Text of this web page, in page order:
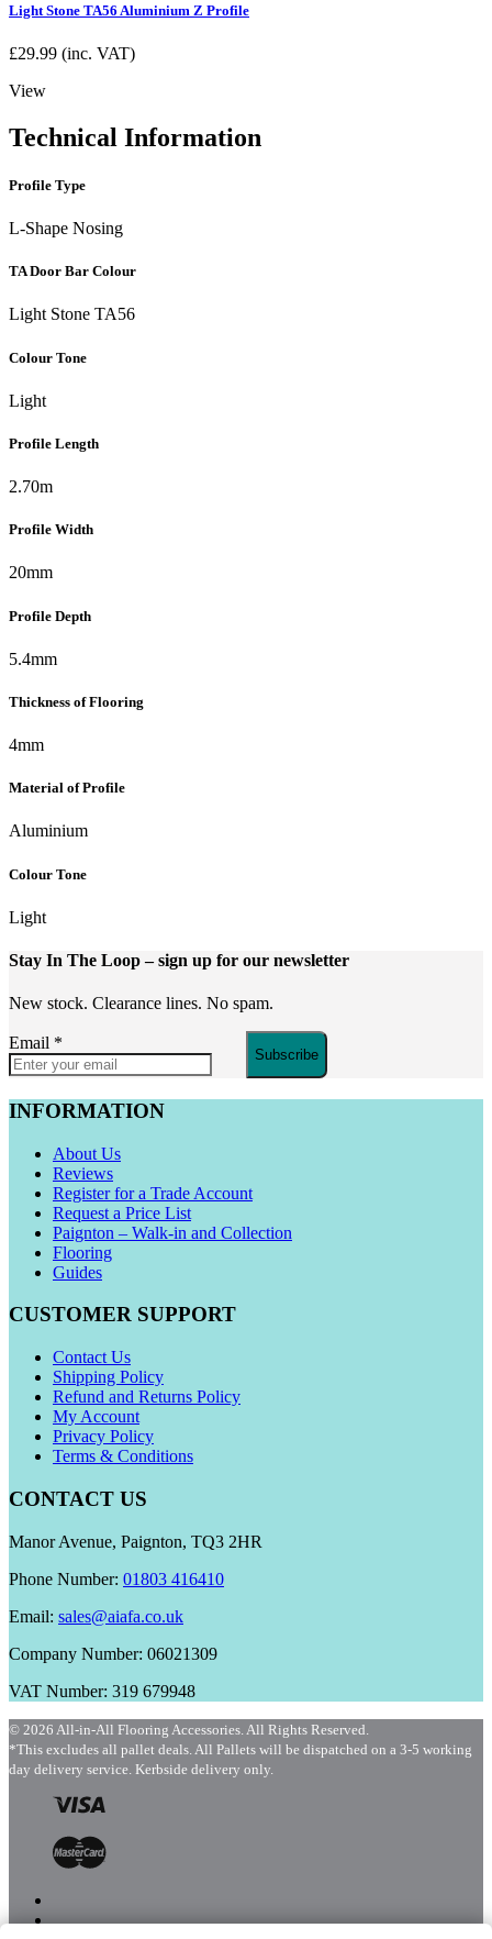
Light Stone TA56 Aluminium Z Profile
£29.99 (inc. VAT)
View
Technical Information
Profile Type
L-Shape Nosing
TA Door Bar Colour
Light Stone TA56
Colour Tone
Light
Profile Length
2.70m
Profile Width
20mm
Profile Depth
5.4mm
Thickness of Flooring
4mm
Material of Profile
Aluminium
Colour Tone
Light
Stay In The Loop– sign up for our newsletter
New stock. Clearance lines. No spam.
Email *
Subscribe
INFORMATION
About Us
Reviews
Register for a Trade Account
Request a Price List
Paignton – Walk-in and Collection
Flooring
Guides
CUSTOMER SUPPORT
Contact Us
Shipping Policy
Refund and Returns Policy
My Account
Privacy Policy
Terms & Conditions
CONTACT US
Manor Avenue, Paignton, TQ3 2HR
Phone Number: 01803 416410
Email: sales@aiafa.co.uk
Company Number: 06021309
VAT Number: 319 679948
© 2026 All-in-All Flooring Accessories. All Rights Reserved.
*This excludes all pallet deals. All Pallets will be dispatched on a 3-5 working
day delivery service. Kerbside delivery only.